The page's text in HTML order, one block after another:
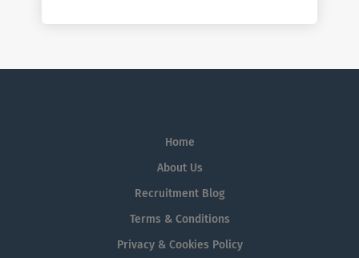
Home
About Us
Recruitment Blog
Terms & Conditions
Privacy & Cookies Policy